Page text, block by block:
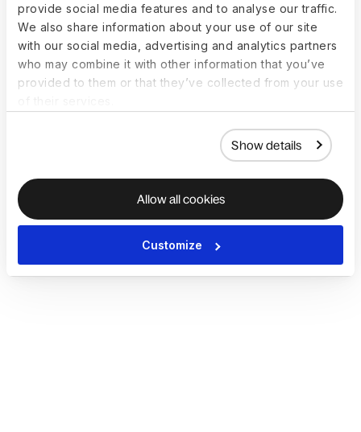
provide social media features and to analyse our traffic.
We also share information about your use of our site
with our social media, advertising and analytics partners
who may combine it with other information that you’ve
provided to them or that they’ve collected from your use
Show details
Allow all cookies
Customize